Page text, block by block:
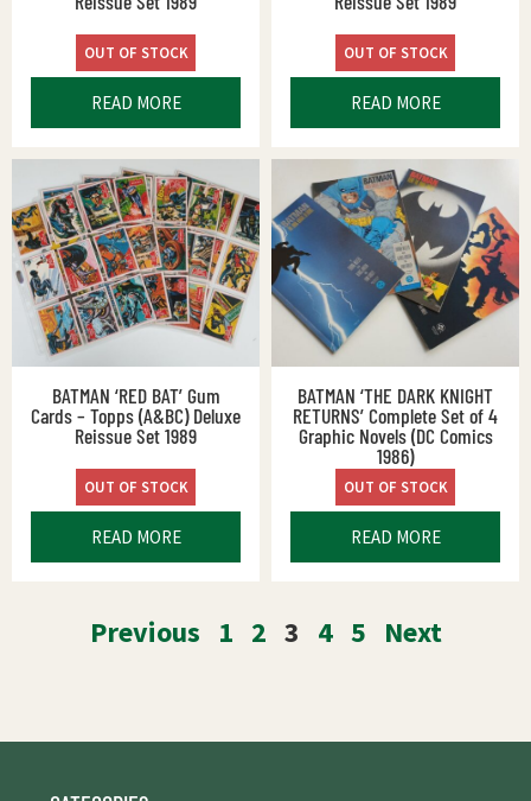
OUT OF STOCK
READ MORE
OUT OF STOCK
READ MORE
BATMAN ‘RED BAT’ Gum
Cards – Topps (A&BC) Deluxe
Reissue Set 1989
OUT OF STOCK
READ MORE
BATMAN ‘THE DARK KNIGHT
RETURNS’ Complete Set of 4
Graphic Novels (DC Comics
1986)
OUT OF STOCK
READ MORE
Previous 1 2 3 4 5 Next